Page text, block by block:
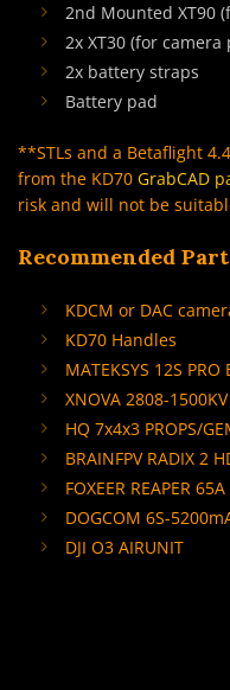
2nd Mounted XT90
2x XT30 (for camera
2x battery straps
Battery pad
**STLs and a Betaflight
from the KD70 GrabCAD
risk and will not be
Recommended
KDCM or DAC
KD70 Handles
MATEKSYS 12S PRO
XNOVA 2808-
HQ 7x4x3 PROPS/
BRAINFPV RADIX 2
FOXEER REAPER 65A
DOGCOM 6S-
DJI O3 AIRUNIT